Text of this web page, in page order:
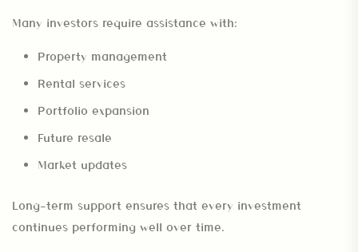
Many investors require assistance with:
Property management
Rental services
Portfolio expansion
Future resale
Market updates
Long-term support ensures that every investment
continues performing well over time.